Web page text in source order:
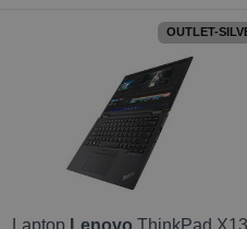
OUTLET-
Laptop Lenovo ThinkPad X13